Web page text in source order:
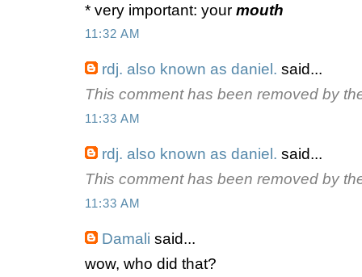
* very important: your mouth
11:32 AM
rdj. also known as daniel. said...
This comment has been removed by
11:33 AM
rdj. also known as daniel. said...
This comment has been removed by
11:33 AM
Damali said...
wow, who did that?